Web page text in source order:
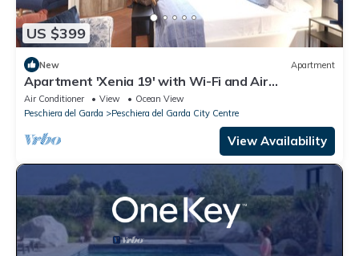
US $399
New Apartment
Apartment 'Xenia 19' with Wi-Fi and Air
Conditioning
Air Conditioner View
Ocean View
Peschiera del Garda
Peschiera del Garda City Centre
View Availability